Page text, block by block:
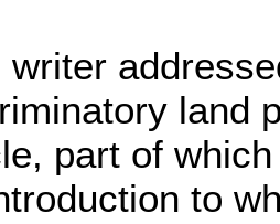
writer
land
part of
to